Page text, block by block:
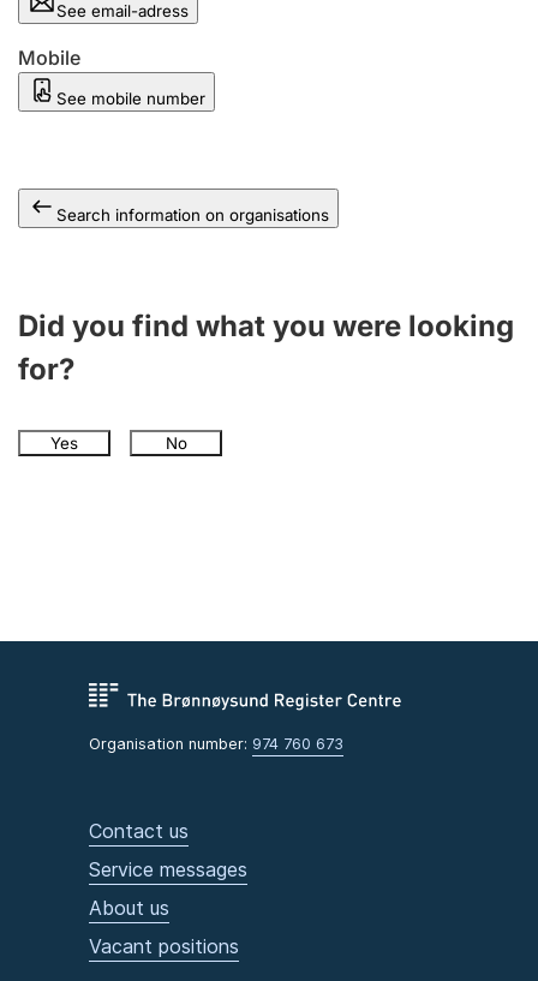
See email-adress
Mobile
See mobile number
Search information on organisations
Did you find what you were looking
for?
Yes No
Organisation number: 974 760 673
Contact us
Service messages
About us
Vacant positions